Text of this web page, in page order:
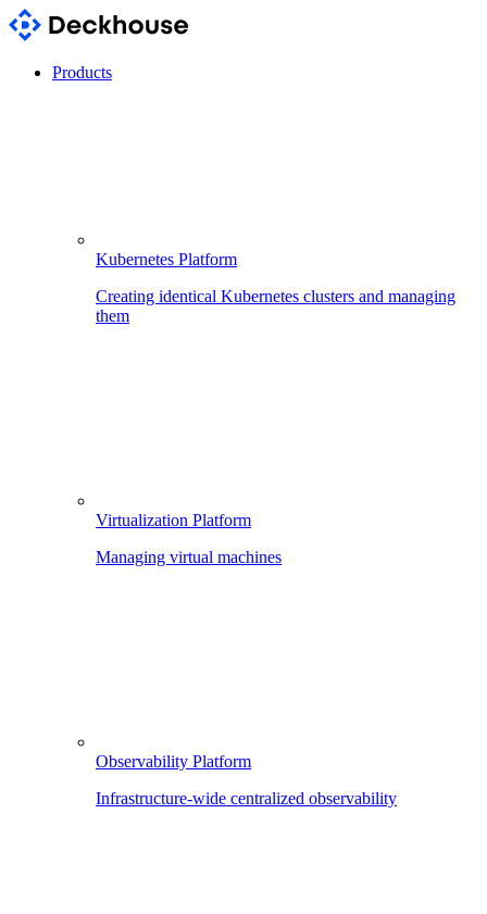
Products
Kubernetes Platform
Creating identical Kubernetes clusters and managing
them
Virtualization Platform
Managing virtual machines
Observability Platform
Infrastructure-wide centralized observability